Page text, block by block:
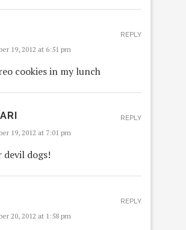
19, 2012 at 6:51 pm
cookies in my lunch
REPLY
19, 2012 at 7:01 pm
devil dogs!
REPLY
20, 2012 at 1:58 pm
REPLY